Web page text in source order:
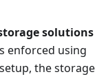
solutions
enforced using
the storage